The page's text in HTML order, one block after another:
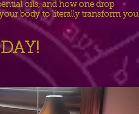
oils, and how one drop
body to literally transform you